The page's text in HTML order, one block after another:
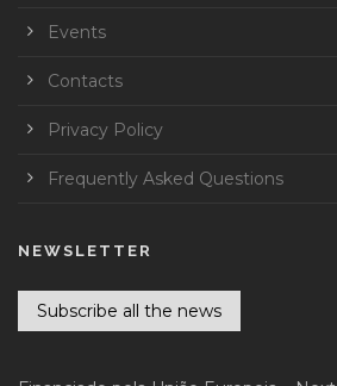
Events
Contacts
Privacy Policy
Frequently Asked Questions
NEWSLETTER
Subscribe all the news